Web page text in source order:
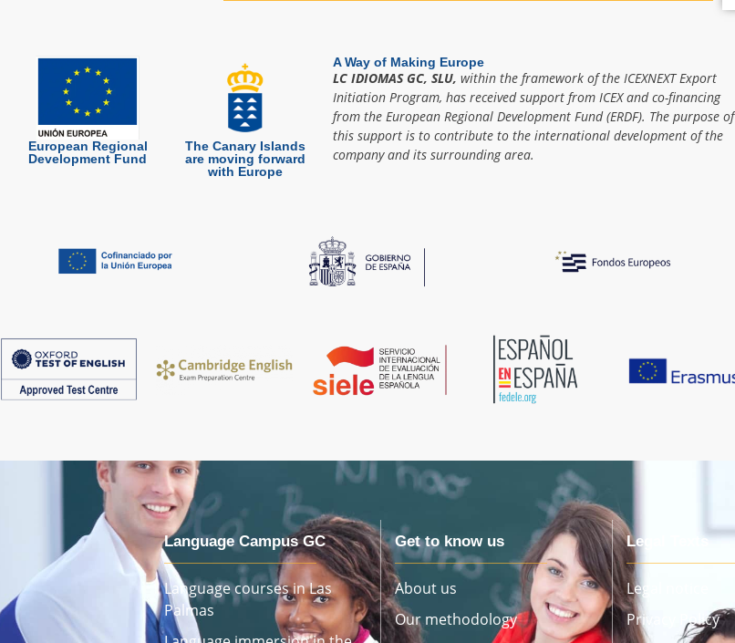
European Regional
Development Fund
The Canary Islands
are moving forward
with Europe
A Way of Making Europe
LC IDIOMAS GC, SLU, within the framework of the ICEXNEXT Export
Initiation Program, has received support from ICEX and co-financing
from the European Regional Development Fund (ERDF). The purpose of
this support is to contribute to the international development of the
company and its surrounding area.
Language Campus GC
Language courses in Las
Palmas
Get to know us
About us
Our methodology
Legal Texts
Legal notice
Privacy Policy